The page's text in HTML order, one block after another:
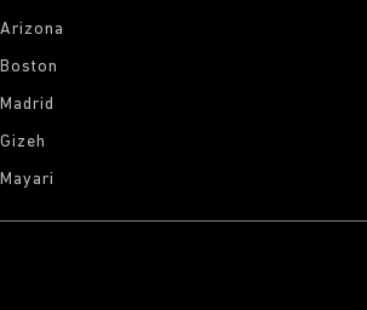
Arizona
Boston
Madrid
Gizeh
Mayari